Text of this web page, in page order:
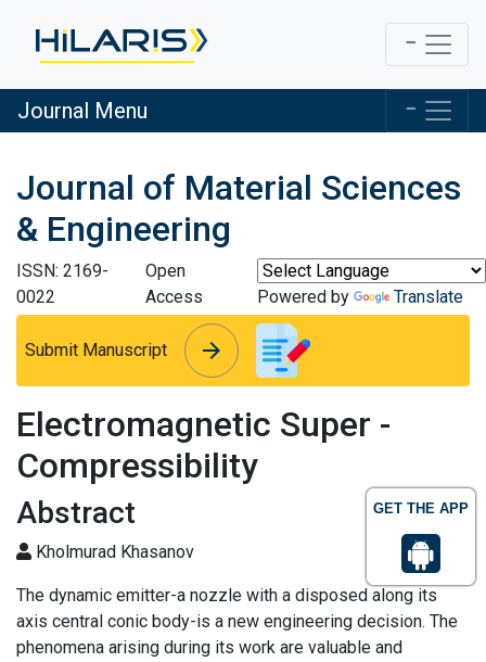
GET THE APP
Journal Menu
Journal of Material Sciences
& Engineering
ISSN: 2169-
0022
Open
Access
Powered by Translate
Submit Manuscript arrow_forward
arrow_forward
Electromagnetic Super -
Compressibility
Abstract
Kholmurad Khasanov
The dynamic emitter-a nozzle with a disposed along its
axis central conic body-is a new engineering decision. The
phenomena arising during its work are valuable and